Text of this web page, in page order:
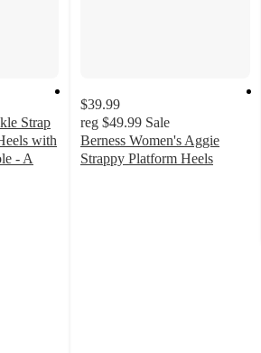
Strap
with
- A
$39.99
reg $49.99 Sale
Berness Women's Aggie
Strappy Platform Heels